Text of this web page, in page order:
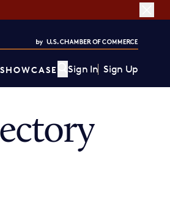
Sign In Sign Up